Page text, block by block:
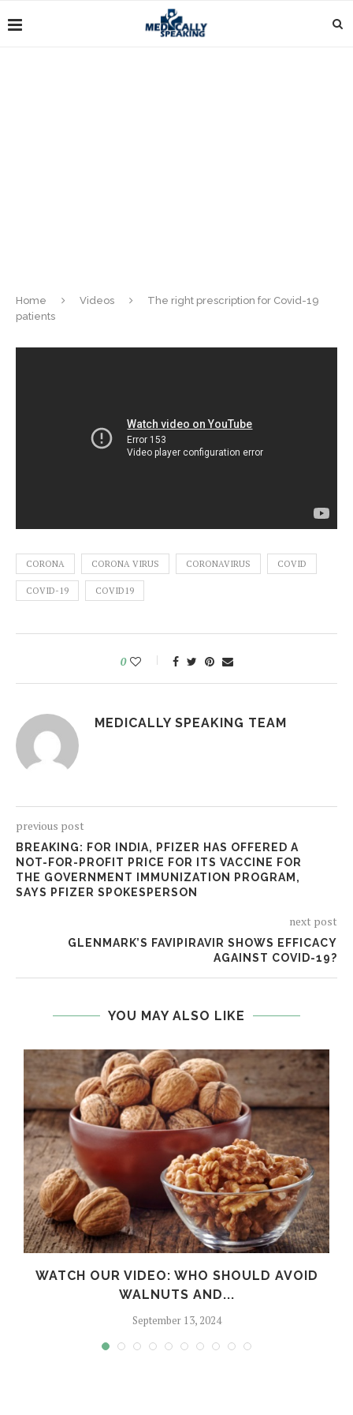
Home Videos
The right prescription for Covid-19
patients
CORONA CORONA VIRUS CORONAVIRUS COVID
COVID-19 COVID19
0
MEDICALLY SPEAKING TEAM
previous post
BREAKING: FOR INDIA, PFIZER HAS OFFERED A
NOT-FOR-PROFIT PRICE FOR ITS VACCINE FOR
THE GOVERNMENT IMMUNIZATION PROGRAM,
SAYS PFIZER SPOKESPERSON
next post
GLENMARK’S FAVIPIRAVIR SHOWS EFFICACY
AGAINST COVID-19?
YOU MAY ALSO LIKE
WATCH OUR VIDEO: WHO SHOULD AVOID
WALNUTS AND...
September 13, 2024